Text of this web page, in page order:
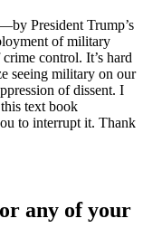
President Trump’s
of military
control. It’s hard
seeing military on our
of dissent. I
text book
to interrupt it. Thank
or any of your